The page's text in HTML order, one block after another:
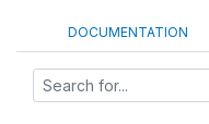
DOCUMENTATION